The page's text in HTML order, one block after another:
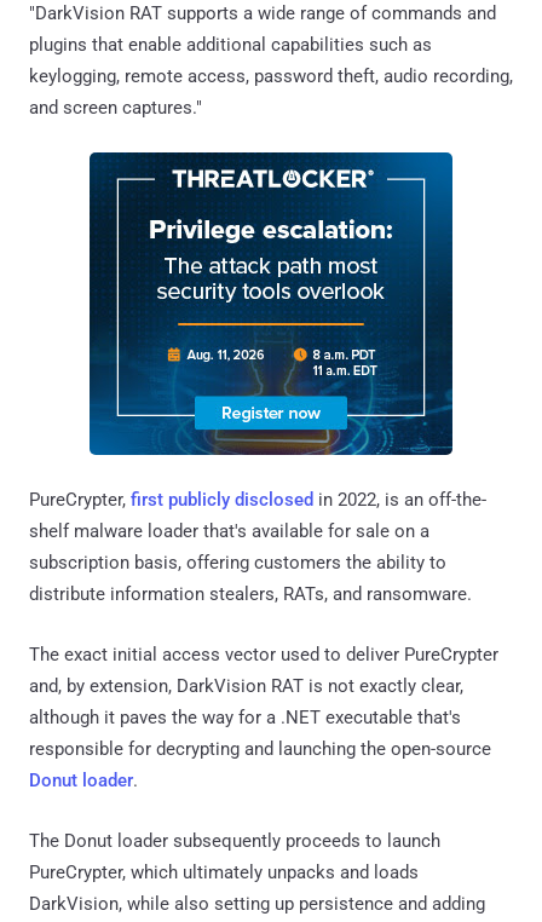
"DarkVision RAT supports a wide range of commands and
plugins that enable additional capabilities such as
keylogging, remote access, password theft, audio recording,
and screen captures."
PureCrypter, first publicly disclosed in 2022, is an off-the-
shelf malware loader that's available for sale on a
subscription basis, offering customers the ability to
distribute information stealers, RATs, and ransomware.
The exact initial access vector used to deliver PureCrypter
and, by extension, DarkVision RAT is not exactly clear,
although it paves the way for a .NET executable that's
responsible for decrypting and launching the open-source
Donut loader.
The Donut loader subsequently proceeds to launch
PureCrypter, which ultimately unpacks and loads
DarkVision, while also setting up persistence and adding